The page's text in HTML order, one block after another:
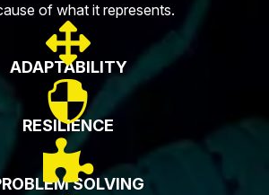
of what it represents.

ADAPTABILITY

RESILIENCE

SOLVING